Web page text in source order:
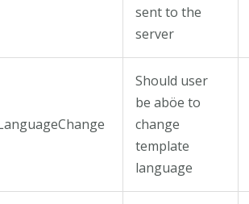
sent to the
server
Should user
be aböe to
change
template
language